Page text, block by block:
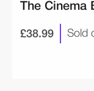
The Cinema
£38.99 Sold